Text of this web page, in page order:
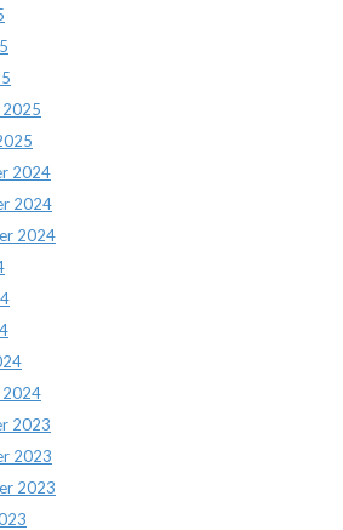
2025
2024
2024
2024
2024
2023
2023
2023